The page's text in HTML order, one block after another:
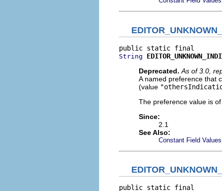
String
Deprecated. As of 3.0,
A named preference that
(value
The preference value is
Since:
2.1
See Also:
Constant Field Values